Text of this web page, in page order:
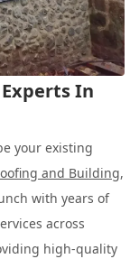
In
your existing
and Building,
with years of
across
high-quality